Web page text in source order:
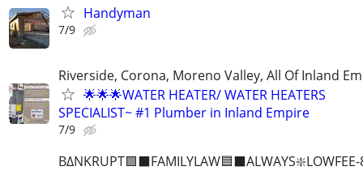
Handyman
7/9
Riverside, Corona, Moreno Valley, All Of Inland
🌟🌟🌟WATER HEATER/ WATER HEATERS
SPECIALIST~ #1 Plumber in Inland Empire
7/9